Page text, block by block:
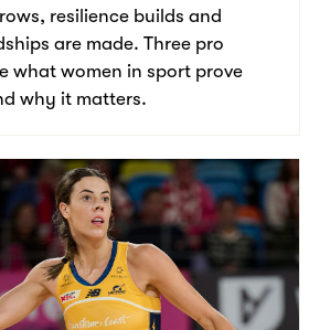
resilience builds and
are made. Three pro
what women in sport prove
why it matters.